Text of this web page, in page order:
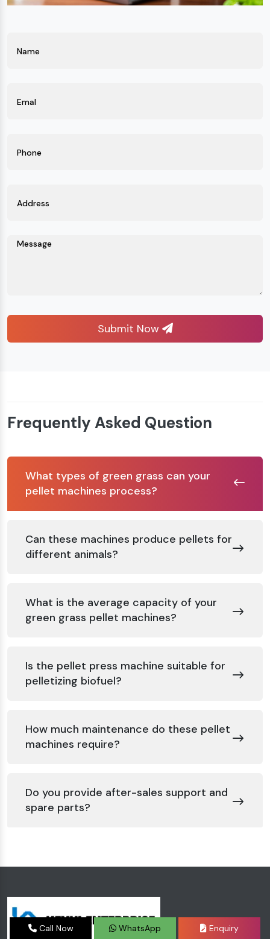
Submit Now
Frequently Asked Question
What types of green grass can your
pellet machines process?
Can these machines produce pellets for
different animals?
What is the average capacity of your
green grass pellet machines?
Is the pellet press machine suitable for
pelletizing biofuel?
How much maintenance do these pellet
machines require?
Do you provide after-sales support and
spare parts?
Call Now WhatsApp Enquiry